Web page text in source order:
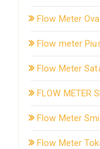
Flow Meter
Flow meter
Flow Meter
FLOW METER
Flow Meter
Flow Meter